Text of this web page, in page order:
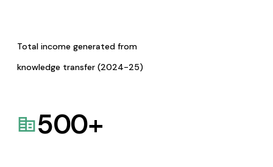
Total income generated from
knowledge transfer (2024-25)
500+